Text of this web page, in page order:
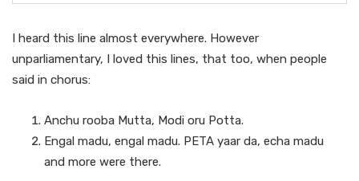
I heard this line almost everywhere. However
unparliamentary, I loved this lines, that too, when people
said in chorus:
Anchu rooba Mutta, Modi oru Potta.
Engal madu, engal madu. PETA yaar da, echa madu
and more were there.